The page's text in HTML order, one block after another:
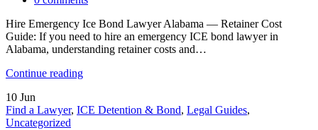
Hire Emergency Ice Bond Lawyer Alabama — Retainer Cost
Guide: If you need to hire an emergency ICE bond lawyer in
Alabama, understanding retainer costs and…
Continue reading
10 Jun
Find a Lawyer, ICE Detention & Bond, Legal Guides,
Uncategorized